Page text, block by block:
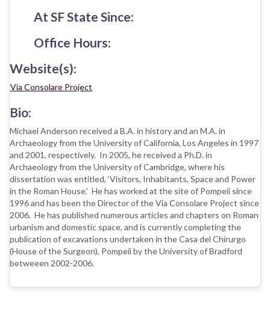
At SF State Since:
Office Hours:
Website(s):
Via Consolare Project
Bio:
Michael Anderson received a B.A. in history and an M.A. in
Archaeology from the University of California, Los Angeles in 1997
and 2001, respectively. In 2005, he received a Ph.D. in
Archaeology from the University of Cambridge, where his
dissertation was entitled, ‘Visitors, Inhabitants, Space and Power
in the Roman House.’ He has worked at the site of Pompeii since
1996 and has been the Director of the Via Consolare Project since
2006. He has published numerous articles and chapters on Roman
urbanism and domestic space, and is currently completing the
publication of excavations undertaken in the Casa del Chirurgo
(House of the Surgeon), Pompeii by the University of Bradford
betweeen 2002-2006.